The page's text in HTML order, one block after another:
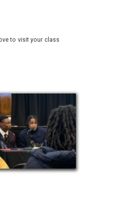
to visit your class